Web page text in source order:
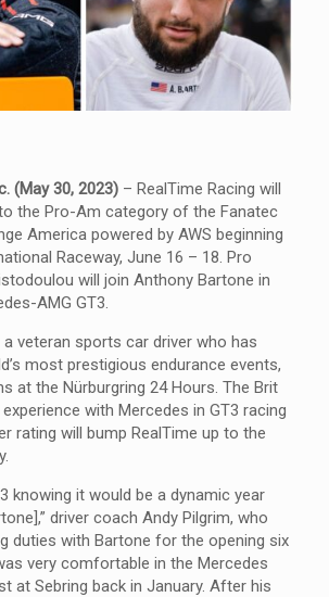
(May 30, 2023)– RealTime Racing will
the Pro-Am category of the Fanatec
America powered by AWS beginning
Raceway, June 16 – 18. Pro
will join Anthony Bartone in
AMG GT3.
veteran sports car driver who has
most prestigious endurance events,
at the Nürburgring 24 Hours. The Brit
with Mercedes in GT3 racing
rating will bump RealTime up to the
knowing it would be a dynamic year
driver coach Andy Pilgrim, who
duties with Bartone for the opening six
very comfortable in the Mercedes
at Sebring back in January. After his